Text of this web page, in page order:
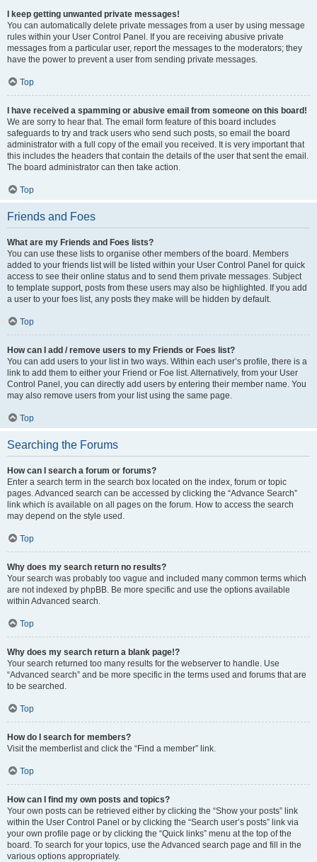
I keep getting unwanted private messages!
You can automatically delete private messages from a user by using message
rules within your User Control Panel. If you are receiving abusive private
messages from a particular user, report the messages to the moderators; they
have the power to prevent a user from sending private messages.
Top
I have received a spamming or abusive email from someone on this board!
We are sorry to hear that. The email form feature of this board includes
safeguards to try and track users who send such posts, so email the board
administrator with a full copy of the email you received. It is very important that
this includes the headers that contain the details of the user that sent the email.
The board administrator can then take action.
Top
Friends and Foes
What are my Friends and Foes lists?
You can use these lists to organise other members of the board. Members
added to your friends list will be listed within your User Control Panel for quick
access to see their online status and to send them private messages. Subject
to template support, posts from these users may also be highlighted. If you add
a user to your foes list, any posts they make will be hidden by default.
Top
How can I add / remove users to my Friends or Foes list?
You can add users to your list in two ways. Within each user’s profile, there is a
link to add them to either your Friend or Foe list. Alternatively, from your User
Control Panel, you can directly add users by entering their member name. You
may also remove users from your list using the same page.
Top
Searching the Forums
How can I search a forum or forums?
Enter a search term in the search box located on the index, forum or topic
pages. Advanced search can be accessed by clicking the “Advance Search”
link which is available on all pages on the forum. How to access the search
may depend on the style used.
Top
Why does my search return no results?
Your search was probably too vague and included many common terms which
are not indexed by phpBB. Be more specific and use the options available
within Advanced search.
Top
Why does my search return a blank page!?
Your search returned too many results for the webserver to handle. Use
“Advanced search” and be more specific in the terms used and forums that are
to be searched.
Top
How do I search for members?
Visit the memberlist and click the “Find a member” link.
Top
How can I find my own posts and topics?
Your own posts can be retrieved either by clicking the “Show your posts” link
within the User Control Panel or by clicking the “Search user’s posts” link via
your own profile page or by clicking the “Quick links” menu at the top of the
board. To search for your topics, use the Advanced search page and fill in the
various options appropriately.